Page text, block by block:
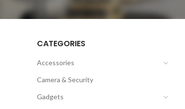
CATEGORIES
Accessories
Camera & Security
Gadgets